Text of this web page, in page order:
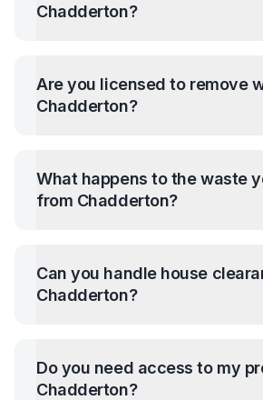
Chadderton?
Are you licensed to remove
Chadderton?
What happens to the waste
from Chadderton?
Can you handle house
Chadderton?
Do you need access to my
Chadderton?